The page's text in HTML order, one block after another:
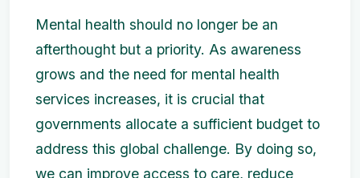
Mental health should no longer be an
afterthought but a priority. As awareness
grows and the need for mental health
services increases, it is crucial that
governments allocate a sufficient budget to
address this global challenge. By doing so,
we can improve access to care, reduce